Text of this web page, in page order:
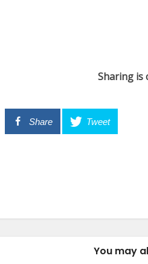
Sharing is
Share Tweet
You may